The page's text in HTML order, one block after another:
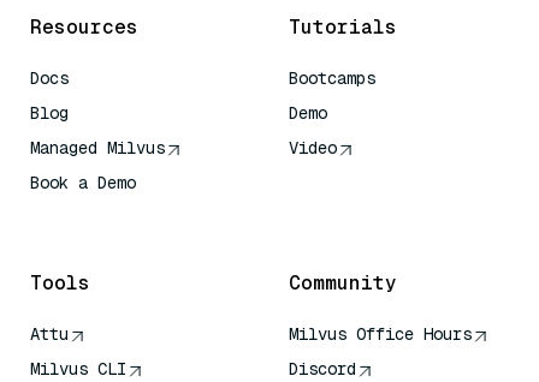
Resources
Docs
Blog
Managed Milvus
Book a Demo
Tutorials
Bootcamps
Demo
Video
Tools
Attu
Milvus CLI
Community
Milvus Office Hours
Discord